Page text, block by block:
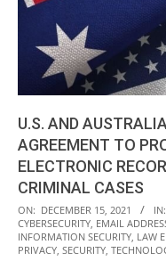
U.S. AND
AGREEMENT TO
ELECTRONIC
CRIMINAL CASES
2021-
12-
15
ON: DECEMBER 15, 2021 IN:
CYBERSECURITY, EMAIL
INFORMATION SECURITY, LAW
PRIVACY, SECURITY,